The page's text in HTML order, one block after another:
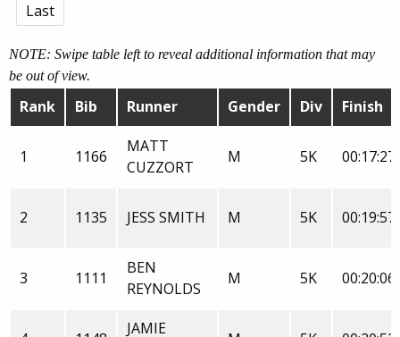
Last
NOTE: Swipe table left to reveal additional information that may
be out of view.
Rank Bib Runner Gender Div Finish
1 1166
MATT
CUZZORT
M 5K
2 1135 JESS SMITH M 5K
3 1111
BEN
REYNOLDS
M 5K
JAMIE